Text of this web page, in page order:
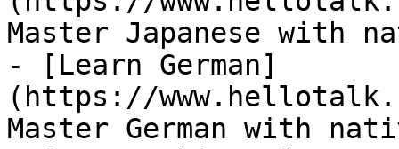
Master Japanese with
- [Learn German]
(https://
Master German with